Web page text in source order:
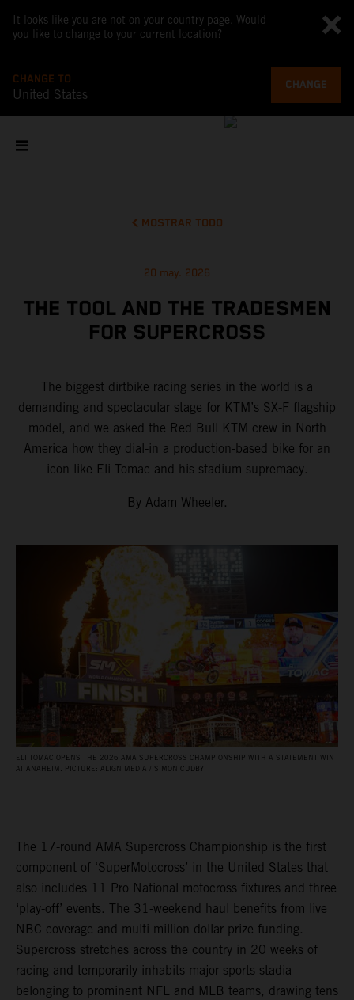
It looks like you are not on your country page. Would
you like to change to your current location?
CHANGE TO
United States
CHANGE
MOSTRAR TODO
20 may. 2026
THE TOOL AND THE TRADESMEN
FOR SUPERCROSS
The biggest dirtbike racing series in the world is a
demanding and spectacular stage for KTM’s SX-F flagship
model, and we asked the Red Bull KTM crew in North
America how they dial-in a production-based bike for an
icon like Eli Tomac and his stadium supremacy.
By Adam Wheeler.
ELI TOMAC OPENS THE 2026 AMA SUPERCROSS CHAMPIONSHIP WITH A STATEMENT WIN
AT ANAHEIM. PICTURE: ALIGN MEDIA / SIMON CUDBY
The 17-round AMA Supercross Championship is the first
component of ‘SuperMotocross’ in the United States that
also includes 11 Pro National motocross fixtures and three
‘play-off’ events. The 31-weekend haul benefits from live
NBC coverage and multi-million-dollar prize funding.
Supercross stretches across the country in 20 weeks of
racing and temporarily inhabits major sports stadia
belonging to prominent NFL and MLB teams, drawing tens